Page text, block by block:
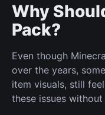
Why
Pack?
Even though
over the years,
item visuals, still
these issues